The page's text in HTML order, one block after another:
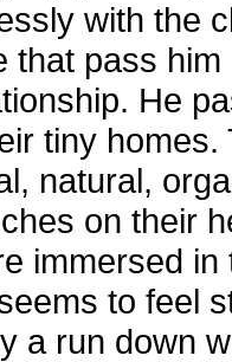
with the
that pass
He
tiny
natural,
on their
immersed
to feel
a run down